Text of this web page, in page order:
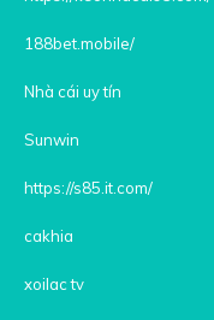
188bet.mobile/
Nhà cái uy tín
Sunwin
https://s85.it.com/
cakhia
xoilac tv